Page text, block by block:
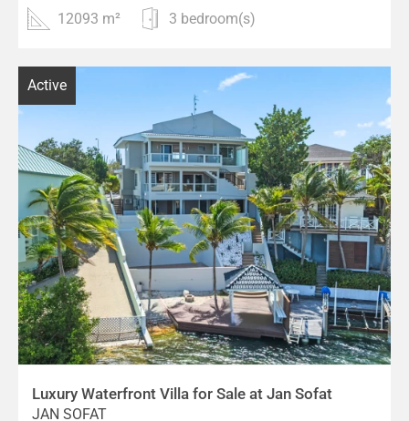
12093 m² 3 bedroom(s)
Active
Luxury Waterfront Villa for Sale at Jan Sofat
JAN SOFAT